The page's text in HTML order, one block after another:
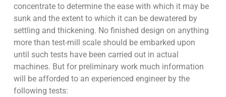
concentrate to determine the ease with which it may be
sunk and the extent to which it can be dewatered by
settling and thickening. No finished design on anything
more than test-mill scale should be embarked upon
until such tests have been carried out in actual
machines. But for preliminary work much information
will be afforded to an experienced engineer by the
following tests: